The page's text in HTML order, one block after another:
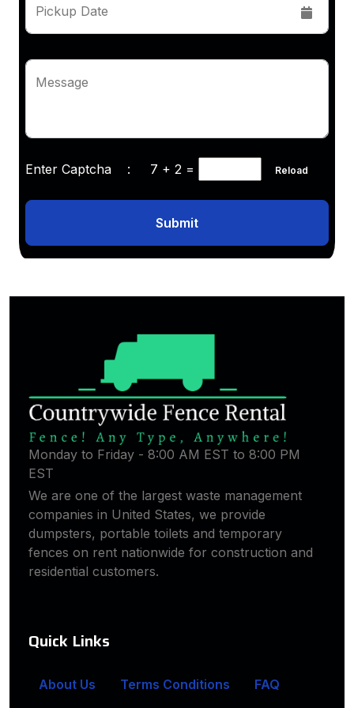
Pickup Date
Message
Enter Captcha : 7 + 2 = Reload
Submit
Monday to Friday - 8:00 AM EST to 8:00 PM
EST
We are one of the largest waste management
companies in United States, we provide
dumpsters, portable toilets and temporary
fences on rent nationwide for construction and
residential customers.
Quick Links
About Us Terms Conditions
FAQ